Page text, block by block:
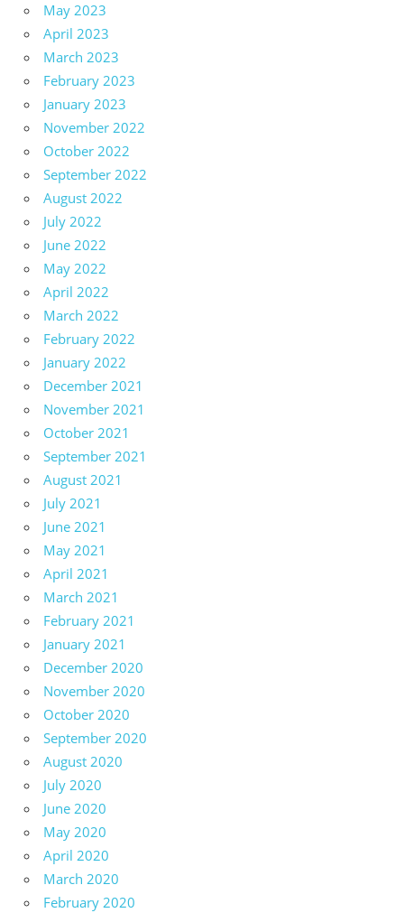
May 2023
April 2023
March 2023
February 2023
January 2023
November 2022
October 2022
September 2022
August 2022
July 2022
June 2022
May 2022
April 2022
March 2022
February 2022
January 2022
December 2021
November 2021
October 2021
September 2021
August 2021
July 2021
June 2021
May 2021
April 2021
March 2021
February 2021
January 2021
December 2020
November 2020
October 2020
September 2020
August 2020
July 2020
June 2020
May 2020
April 2020
March 2020
February 2020